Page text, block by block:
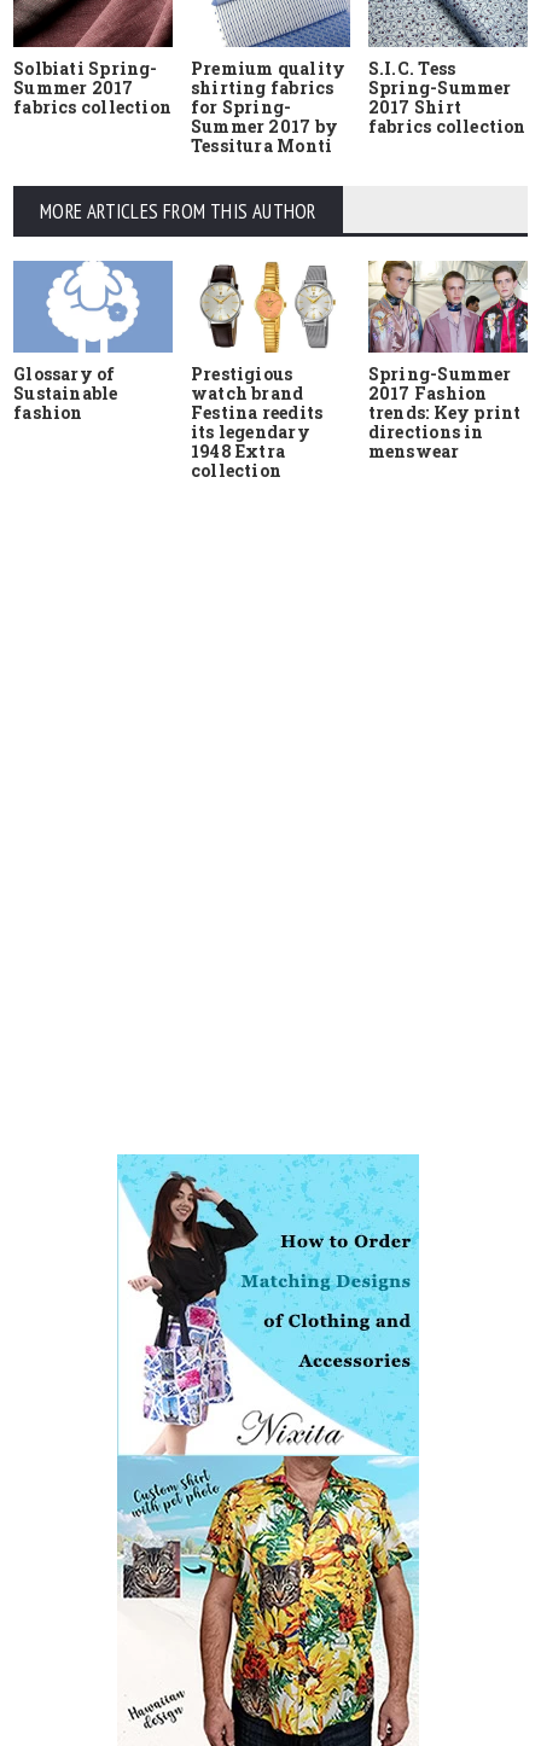
Solbiati Spring-
Summer 2017
fabrics collection
Premium quality
shirting fabrics
for Spring-
Summer 2017 by
Tessitura Monti
S.I.C. Tess
Spring-Summer
2017 Shirt
fabrics collection
MORE ARTICLES FROM THIS AUTHOR
Glossary of
Sustainable
fashion
Prestigious
watch brand
Festina reedits
its legendary
1948 Extra
collection
Spring-Summer
2017 Fashion
trends: Key print
directions in
menswear